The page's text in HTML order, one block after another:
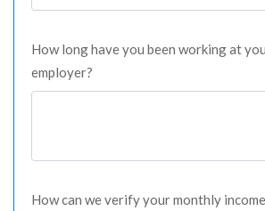
How long have you been working at
employer?
How can we verify your monthly